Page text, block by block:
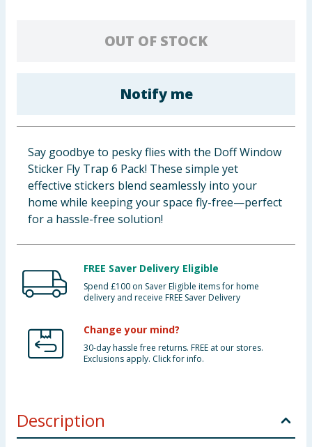
Clothing
Groceries
Bulk Buys
OUT OF STOCK
Notify me
Say goodbye to pesky flies with the Doff Window
Sticker Fly Trap 6 Pack! These simple yet
effective stickers blend seamlessly into your
home while keeping your space fly-free—perfect
for a hassle-free solution!
FREE Saver Delivery Eligible
Spend £100 on Saver Eligible items for home
delivery and receive FREE Saver Delivery
Change your mind?
30-day hassle free returns. FREE at our stores.
Exclusions apply. Click for info.
Description